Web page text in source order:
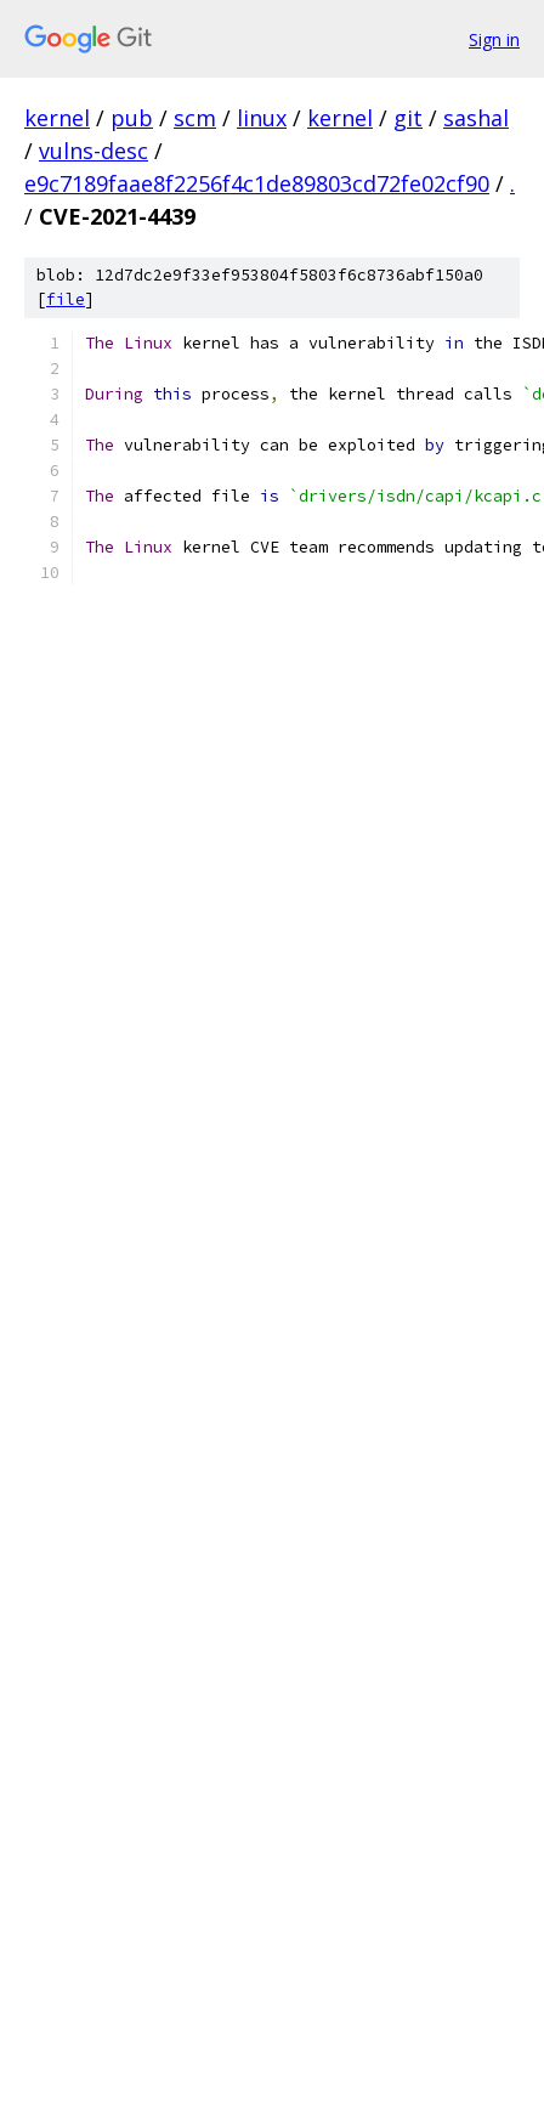
Sign in
kernel / pub / scm / linux / kernel / git / sashal
/ vulns-desc /
e9c7189faae8f2256f4c1de89803cd72fe02cf90 / .
/ CVE-2021-4439
blob: 12d7dc2e9f33ef953804f5803f6c8736abf150a0
[file]
The Linux kernel has a vulnerability in the
During this process, the kernel thread calls
The vulnerability can be exploited by
The affected file is `drivers/isdn/capi/
The Linux kernel CVE team recommends